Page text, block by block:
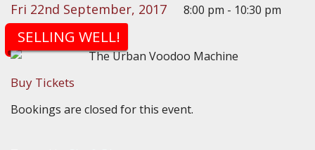
Fri 22nd September, 2017
8:00 pm - 10:30 pm
(Doors: 7:30pm)
SELLING WELL!
Buy Tickets
Bookings are closed for this event.